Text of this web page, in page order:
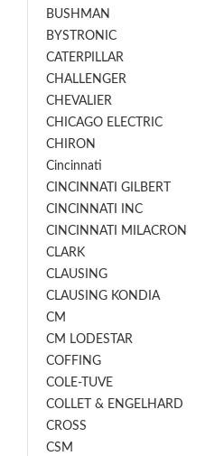
BUSHMAN
BYSTRONIC
CATERPILLAR
CHALLENGER
CHEVALIER
CHICAGO ELECTRIC
CHIRON
Cincinnati
CINCINNATI GILBERT
CINCINNATI INC
CINCINNATI MILACRON
CLARK
CLAUSING
CLAUSING KONDIA
CM
CM LODESTAR
COFFING
COLE-TUVE
COLLET & ENGELHARD
CROSS
CSM